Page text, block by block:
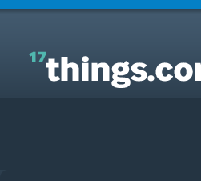
Answers to Everyday Questions : How can I lose
belly fat kinda fast?